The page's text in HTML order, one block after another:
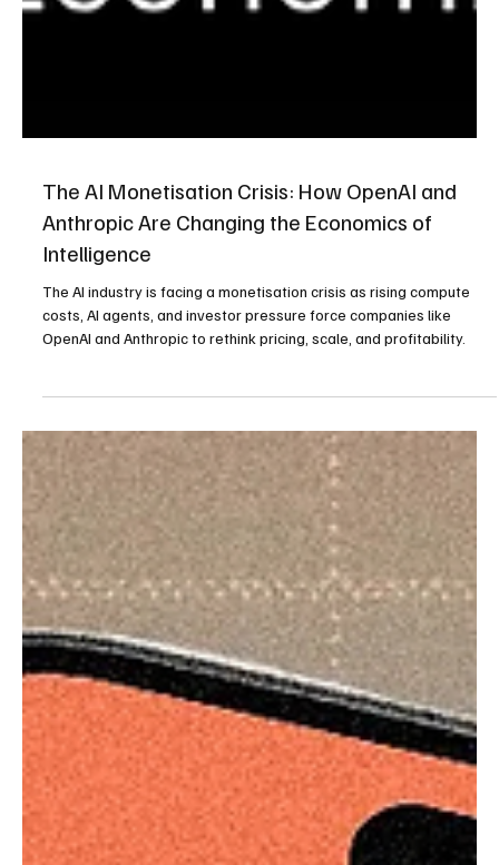
The AI Monetisation Crisis: How OpenAI and
Intelligence
The AI industry is facing a monetisation crisis as rising compute
costs, AI agents, and investor pressure force companies like
OpenAI and Anthropic to rethink pricing, scale, and profitability.